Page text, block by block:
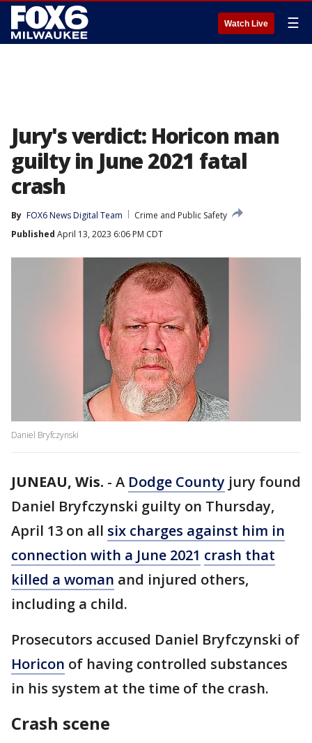
Watch Live ☰
Jury's verdict: Horicon man
guilty in June 2021 fatal
crash
By FOX6 News Digital Team
Crime and Public Safety
Published April 13, 2023 6:06 PM CDT
Daniel Bryfczynski
JUNEAU, Wis. - A Dodge County jury found
Daniel Bryfczynski guilty on Thursday,
April 13 on all six charges against him in
connection with a June 2021 crash that
killed a woman and injured others,
including a child.
Prosecutors accused Daniel Bryfczynski of
Horicon of having controlled substances
in his system at the time of the crash.
Crash scene